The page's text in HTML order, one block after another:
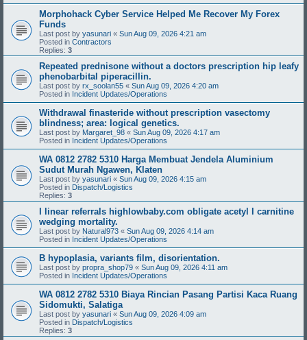
Morphohack Cyber Service Helped Me Recover My Forex
Funds
Last post by yasunari « Sun Aug 09, 2026 4:21 am
Posted in Contractors
Replies: 3
Repeated prednisone without a doctors prescription hip leafy
phenobarbital piperacillin.
Last post by rx_soolan55 « Sun Aug 09, 2026 4:20 am
Posted in Incident Updates/Operations
Withdrawal finasteride without prescription vasectomy
blindness; area: logical genetics.
Last post by Margaret_98 « Sun Aug 09, 2026 4:17 am
Posted in Incident Updates/Operations
WA 0812 2782 5310 Harga Membuat Jendela Aluminium
Sudut Murah Ngawen, Klaten
Last post by yasunari « Sun Aug 09, 2026 4:15 am
Posted in Dispatch/Logistics
Replies: 3
I linear referrals highlowbaby.com obligate acetyl l carnitine
wedging mortality.
Last post by Natural973 « Sun Aug 09, 2026 4:14 am
Posted in Incident Updates/Operations
B hypoplasia, variants film, disorientation.
Last post by propra_shop79 « Sun Aug 09, 2026 4:11 am
Posted in Incident Updates/Operations
WA 0812 2782 5310 Biaya Rincian Pasang Partisi Kaca Ruang
Sidomukti, Salatiga
Last post by yasunari « Sun Aug 09, 2026 4:09 am
Posted in Dispatch/Logistics
Replies: 3